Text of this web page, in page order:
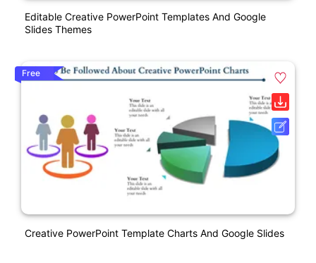
Editable Creative PowerPoint Templates And Google
Slides Themes
Free
Creative PowerPoint Template Charts And Google Slides